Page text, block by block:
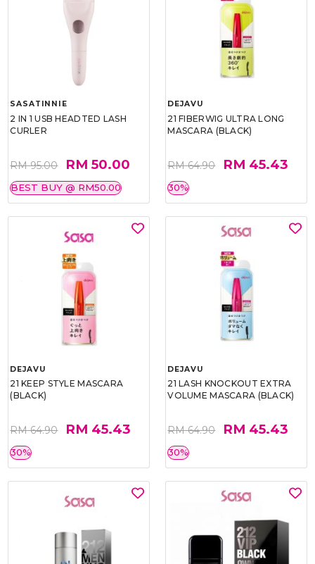
SASATINNIE
2 IN 1 USB HEADTED LASH
CURLER
RM 95.00 RM 50.00
BEST BUY @ RM50.00
DEJAVU
21 FIBERWIG ULTRA LONG
MASCARA (BLACK)
RM 64.90 RM 45.43
30%
DEJAVU
21 KEEP STYLE MASCARA
(BLACK)
RM 64.90 RM 45.43
30%
DEJAVU
21 LASH KNOCKOUT EXTRA
VOLUME MASCARA (BLACK)
RM 64.90 RM 45.43
30%